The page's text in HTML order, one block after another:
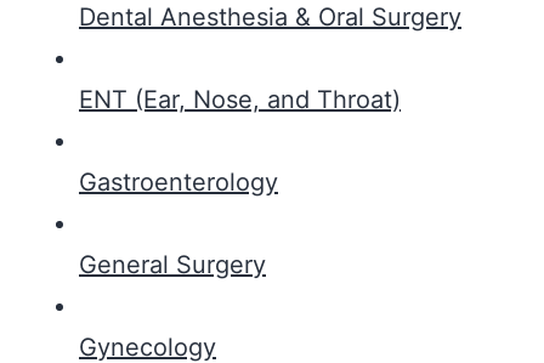
Dental Anesthesia & Oral Surgery
ENT (Ear, Nose, and Throat)
Gastroenterology
General Surgery
Gynecology